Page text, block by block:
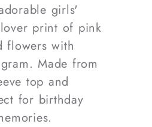
girls'
print of pink
flowers with
Made from
top and
for birthday